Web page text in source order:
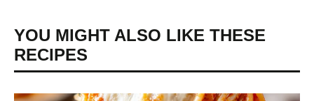
YOU MIGHT ALSO LIKE THESE
RECIPES